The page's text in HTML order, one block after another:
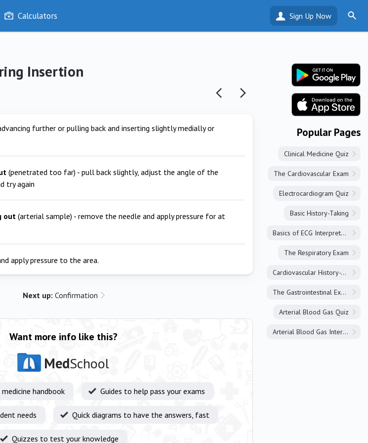
Calculators Sign Up Now
Insertion
further or pulling back and inserting slightly medially or
(penetrated too far) - pull back slightly, adjust the angle of the
try again
out(arterial sample) - remove the needle and apply pressure for at
apply pressure to the area.
Next up: Confirmation
Want more info like this?
MedSchool
handbook Guides to help pass your exams
needs Quick diagrams to have the answers, fast
Quizzes to test your knowledge
Popular Pages
Clinical Medicine Quiz
The Cardiovascular Exam
Electrocardiogram Quiz
Basic History-Taking
Basics of ECG Interpretation
The Respiratory Exam
Cardiovascular History-Taking
The Gastrointestinal Exam
Arterial Blood Gas Quiz
Arterial Blood Gas Interpretation